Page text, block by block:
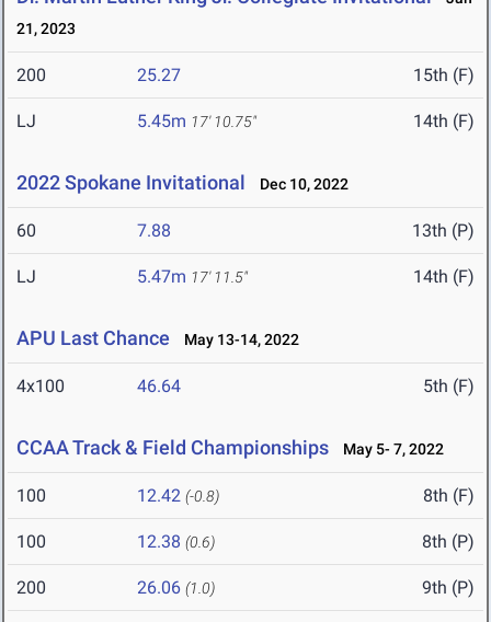
21, 2023
200 25.27 15th (F)
LJ 5.45m 17' 10.75" 14th (F)
2022 Spokane Invitational Dec 10, 2022
60 7.88 13th (P)
LJ 5.47m 17' 11.5" 14th (F)
APU Last Chance May 13-14, 2022
4x100 46.64 5th (F)
CCAA Track & Field Championships May 5- 7, 2022
100 12.42 (-0.8) 8th (F)
100 12.38 (0.6) 8th (P)
200 26.06 (1.0) 9th (P)